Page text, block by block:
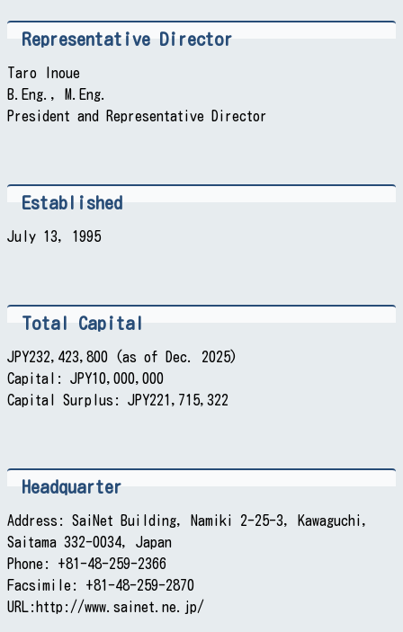
Representative Director
Taro Inoue
B.Eng., M.Eng.
President and Representative Director
Established
July 13, 1995
Total Capital
JPY232,423,800 (as of Dec. 2025)
Capital: JPY10,000,000
Capital Surplus: JPY221,715,322
Headquarter
Address: SaiNet Building, Namiki 2-25-3, Kawaguchi,
Saitama 332-0034, Japan
Phone: +81-48-259-2366
Facsimile: +81-48-259-2870
URL:http://www.sainet.ne.jp/